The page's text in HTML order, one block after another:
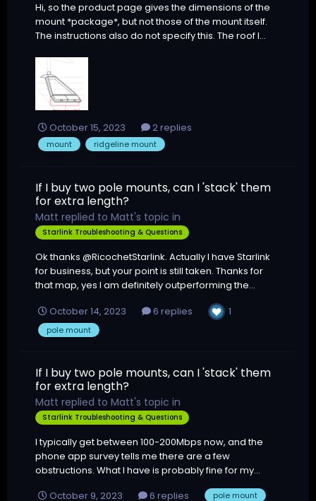
Hi, so the product page gives the dimensions of the
mount *package*, but not those of the mount itself.
The instructions also do not specify this. The roof I...
October 15, 2023 2 replies
mount ridgeline mount
If I buy two pole mounts, can I 'stack' them
for extra length?
Matt replied to Matt's topic in
Starlink Troubleshooting & Questions
Ok thanks @RicochetStarlink. Actually I have Starlink
for business, but your point is still taken. Thanks for
that map, yes I am definitely outperforming the...
October 14, 2023
6 replies 1
pole mount
If I buy two pole mounts, can I 'stack' them
for extra length?
Matt replied to Matt's topic in
Starlink Troubleshooting & Questions
I typically get between 100-200Mbps now, and the
phone app survey tells me there are a few
obstructions. What I have is probably fine for my...
October 9, 2023
6 replies pole mount